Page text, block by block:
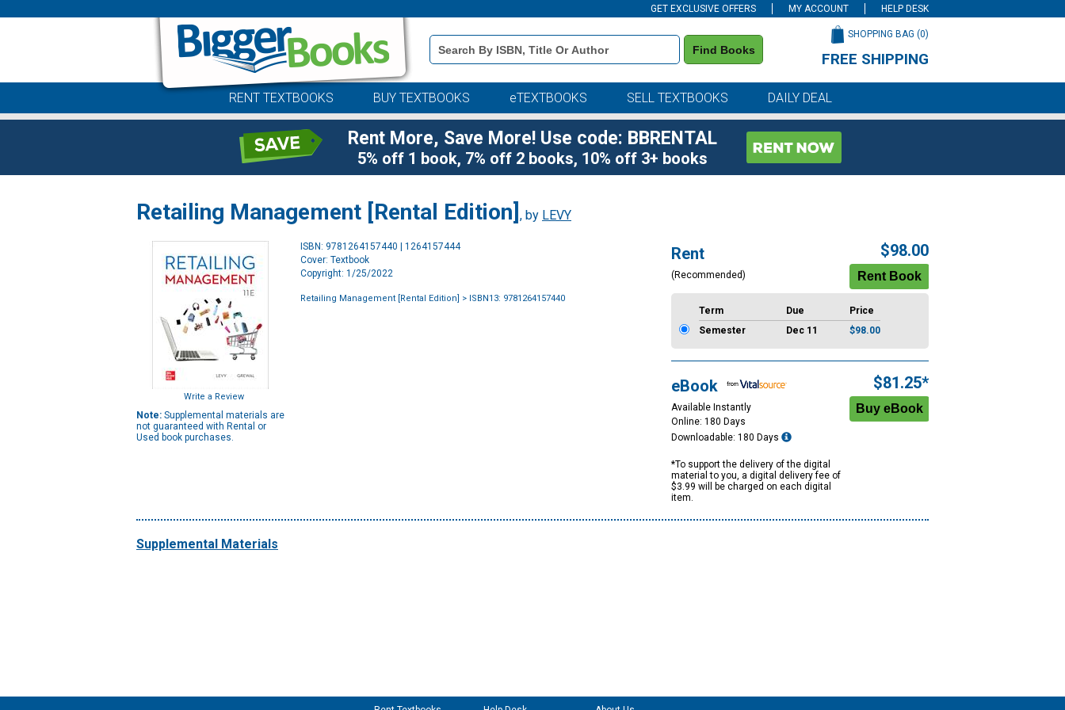
GET EXCLUSIVE OFFERS MY ACCOUNT HELP DESK
Book
Details
Search
Find Books
SHOPPING BAG (0)
FREE SHIPPING
RENT TEXTBOOKS BUY TEXTBOOKS eTEXTBOOKS SELL TEXTBOOKS DAILY DEAL
Rent More, Save More! Use code: BBRENTAL
5% off 1 book, 7% off 2 books, 10% off 3+ books
Retailing Management [Rental Edition] , by LEVY
Write a Review
Note: Supplemental materials are
not guaranteed with Rental or
Used book purchases.
ISBN: 9781264157440 | 1264157444
Cover: Textbook
Copyright: 1/25/2022
Retailing Management [Rental Edition] > ISBN13: 9781264157440
Rent
(Recommended)
$98.00
Term Due
Price
Semester
Dec 11 $98.00
eBook
Available Instantly
Online: 180 Days
Downloadable: 180 Days
*To support the delivery of the digital
material to you, a digital delivery fee of
$3.99 will be charged on each digital
item.
$81.25*
Supplemental Materials